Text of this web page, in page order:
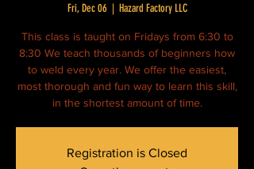
Fri, Dec 06
  |
Hazard Factory LLC
This class is taught on Fridays from 6:30 to
8:30 We teach thousands of beginners how
to weld every year. We offer the easiest,
most thorough and fun way to learn this skill,
in the shortest amount of time.
Registration is Closed